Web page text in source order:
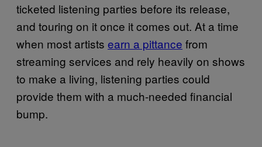
ticketed listening parties before its release,
and touring on it once it comes out. At a time
when most artists earn a pittance from
streaming services and rely heavily on shows
to make a living, listening parties could
provide them with a much-needed financial
bump.